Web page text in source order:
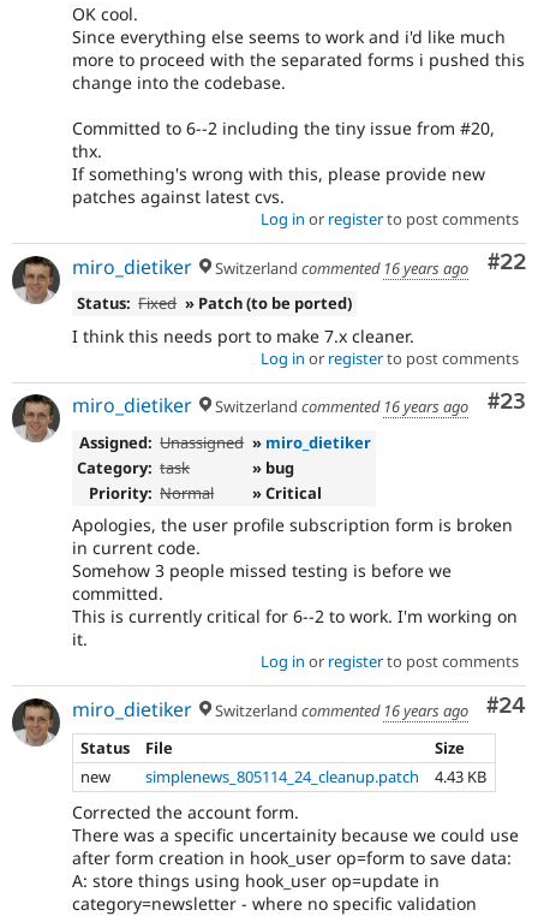
OK cool.
Since everything else seems to work and i'd like much
more to proceed with the separated forms i pushed this
change into the codebase.
Committed to 6--2 including the tiny issue from #20,
thx.
If something's wrong with this, please provide new
patches against latest cvs.
Log in or registerto post comments
#22
miro_dietiker Switzerland commented 16 years ago
Status: Fixed » Patch (to be ported)
I think this needs port to make 7.x cleaner.
Log in or registerto post comments
#23
miro_dietiker Switzerland commented 16 years ago
Assigned: Unassigned » miro_dietiker
Category: task
» bug
Priority: Normal » Critical
Apologies, the user profile subscription form is broken
in current code.
Somehow 3 people missed testing is before we
committed.
This is currently critical for 6--2 to work. I'm working on
it.
Log in or registerto post comments
#24
miro_dietiker Switzerland commented 16 years ago
Status
File
Size
new
simplenews_805114_24_cleanup.patch 4.43 KB
Corrected the account form.
There was a specific uncertainity because we could use
after form creation in hook_user op=form to save data:
A: store things using hook_user op=update in
category=newsletter - where no specific validation